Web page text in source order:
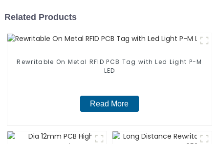
Related Products
Rewritable On Metal RFID PCB Tag with Led Light P-M
LED
Read More